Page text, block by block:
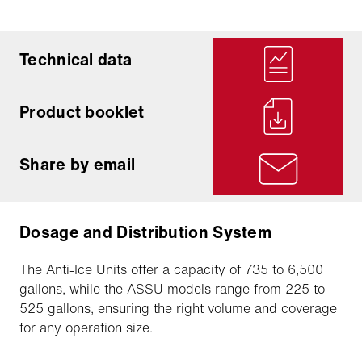
Technical data
Product booklet
Share by email
Dosage and Distribution System
The Anti-Ice Units offer a capacity of 735 to 6,500
gallons, while the ASSU models range from 225 to
525 gallons, ensuring the right volume and coverage
for any operation size.